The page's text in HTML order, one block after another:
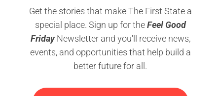
Get the stories that make The First State a
special place. Sign up for theFeel Good
Friday Newsletter and you'll receive news,
events, and opportunities that help build a
better future for all.